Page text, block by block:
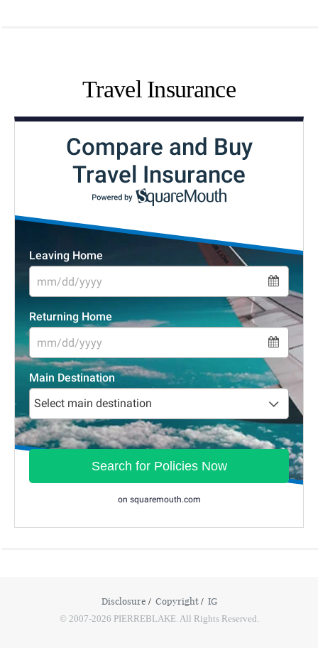
Travel Insurance
Disclosure Copyright IG
© 2007-2026 PIERREBLAKE. All Rights Reserved.